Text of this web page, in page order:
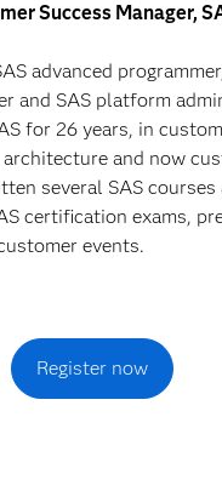
Success Manager,
advanced
and SAS platform
for 26 years, in
and now
several SAS courses
certification exams,
events.
Register now